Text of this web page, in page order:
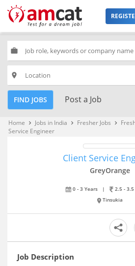
work
place
FIND JOBS Post a Job
Home keyboard_arrow_right Jobs in India keyboard_arrow_right Fresher Jobs keyboard_arrow_right
Service Engineer
Client Service
GreyOrange
0 - 3 Years | 2.5 - 3.5
Tinsukia
Job Description